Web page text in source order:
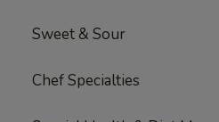
Sweet & Sour
Chef Specialties